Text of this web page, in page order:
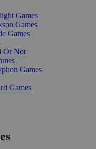
Games
Games
Games
Or Not
Games
Games